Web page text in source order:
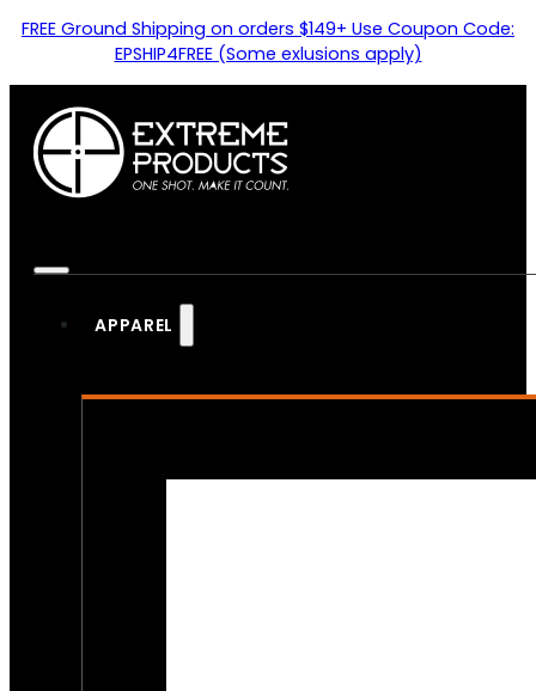
FREE Ground Shipping on orders $149+ Use Coupon Code:
EPSHIP4FREE (Some exlusions apply)
APPAREL